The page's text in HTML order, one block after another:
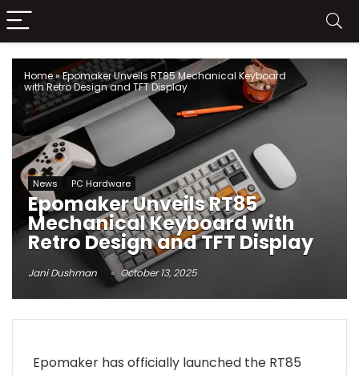
Home»Epomaker Unveils RT85 Mechanical Keyboard
with Retro Design and TFT Display
News PC Hardware
Epomaker Unveils RT85
Mechanical Keyboard with
Retro Design and TFT Display
Jani Dushman October 13, 2025
Epomaker has officially launched the RT85